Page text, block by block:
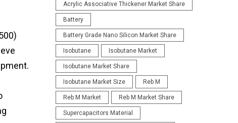
Acrylic Associative Thickener Market Share
Battery
Battery Grade Nano Silicon Market Share
Isobutane Isobutane Market
Isobutane Market Share
Isobutane Market Size Reb M
Reb M Market Reb M Market Share
Supercapacitors Material